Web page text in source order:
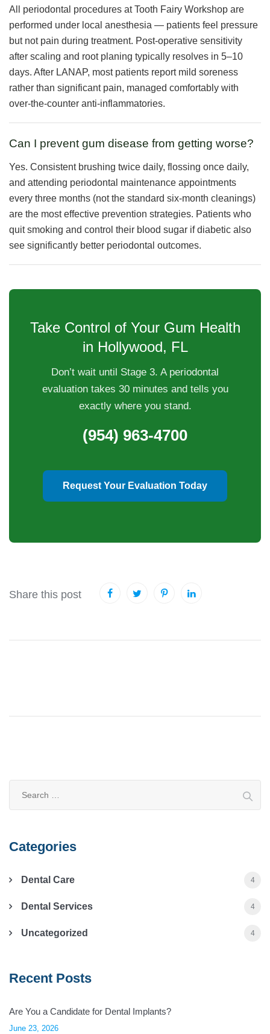
All periodontal procedures at Tooth Fairy Workshop are
performed under local anesthesia — patients feel pressure
but not pain during treatment. Post-operative sensitivity
after scaling and root planing typically resolves in 5–10
days. After LANAP, most patients report mild soreness
rather than significant pain, managed comfortably with
over-the-counter anti-inflammatories.
Can I prevent gum disease from getting worse?
Yes. Consistent brushing twice daily, flossing once daily,
and attending periodontal maintenance appointments
every three months (not the standard six-month cleanings)
are the most effective prevention strategies. Patients who
quit smoking and control their blood sugar if diabetic also
see significantly better periodontal outcomes.
Take Control of Your Gum Health
in Hollywood, FL
Don’t wait until Stage 3. A periodontal
evaluation takes 30 minutes and tells you
exactly where you stand.
(954) 963-4700
Request Your Evaluation Today
Share this post
Categories
Dental Care 4
Dental Services 4
Uncategorized 4
Recent Posts
Are You a Candidate for Dental Implants?
June 23, 2026